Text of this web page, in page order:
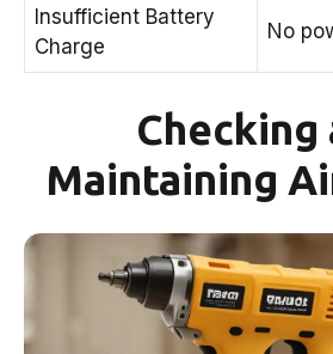
Insufficient Battery
Charge
No
Checking
Maintaining